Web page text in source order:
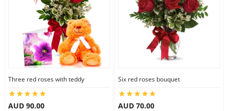
Three red roses with teddy
AUD 90.00
Six red roses bouquet
AUD 70.00